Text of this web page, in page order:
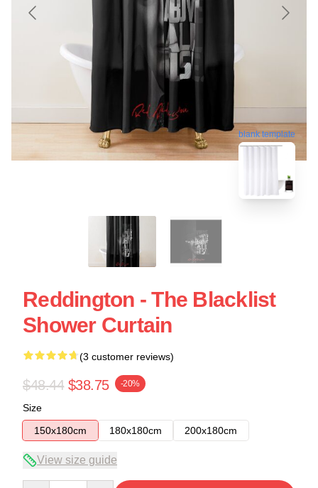
blank template
Reddington - The Blacklist
Shower Curtain
(3 customer reviews)
$48.44 $38.75 -20%
Size
150x180cm
180x180cm 200x180cm
View size guide